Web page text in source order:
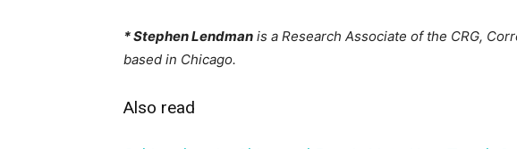
* Stephen Lendman is a Research Associate of the CRG,
based in Chicago.
Also read